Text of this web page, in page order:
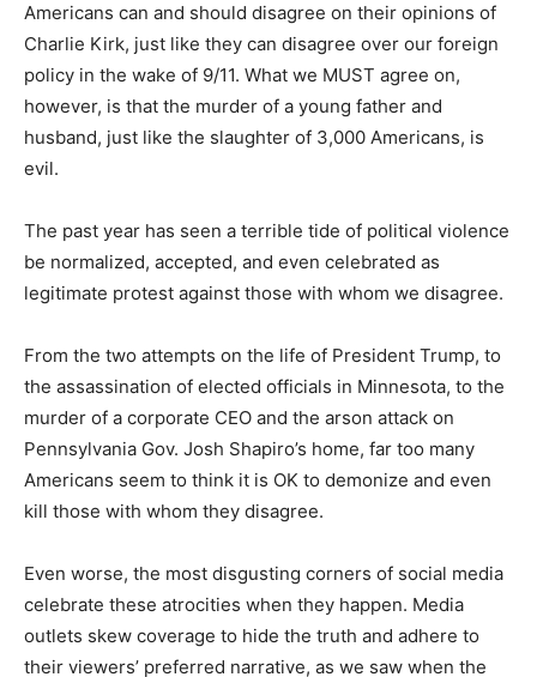
Americans can and should disagree on their opinions of
Charlie Kirk, just like they can disagree over our foreign
policy in the wake of 9/11. What we MUST agree on,
however, is that the murder of a young father and
husband, just like the slaughter of 3,000 Americans, is
evil.
The past year has seen a terrible tide of political violence
be normalized, accepted, and even celebrated as
legitimate protest against those with whom we disagree.
From the two attempts on the life of President Trump, to
the assassination of elected officials in Minnesota, to the
murder of a corporate CEO and the arson attack on
Pennsylvania Gov. Josh Shapiro’s home, far too many
Americans seem to think it is OK to demonize and even
kill those with whom they disagree.
Even worse, the most disgusting corners of social media
celebrate these atrocities when they happen. Media
outlets skew coverage to hide the truth and adhere to
their viewers’ preferred narrative, as we saw when the